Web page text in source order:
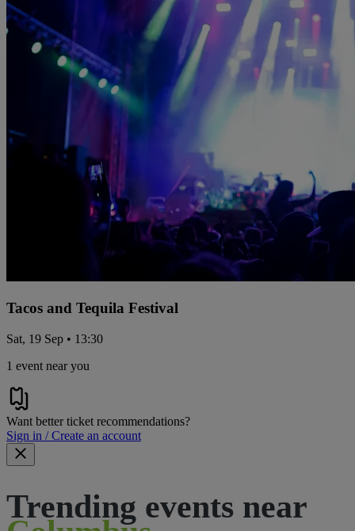
Tacos and Tequila Festival
Sat, 19 Sep • 13:30
1 event near you
Want better ticket recommendations?
Sign in / Create an account
Trending events near